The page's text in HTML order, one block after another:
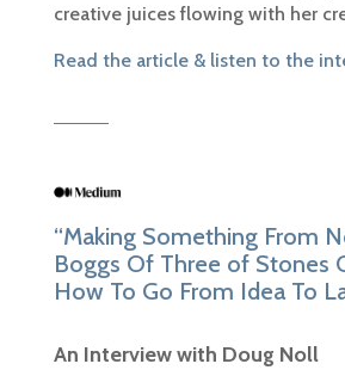
creative juices flowing with her
Read the article & listen to the
“Making Something From
Boggs Of Three of Stones
How To Go From Idea To
An Interview with Doug Noll